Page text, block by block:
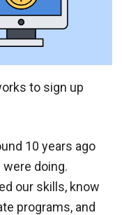
to sign up
10 years ago
were doing.
our skills, know
programs, and